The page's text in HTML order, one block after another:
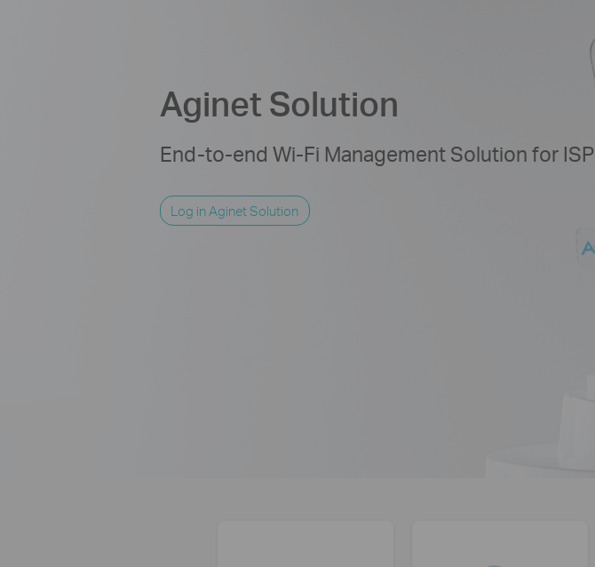
Aginet Solution
End-to-end Wi-Fi Management Solution for ISP
Log in Aginet Solution